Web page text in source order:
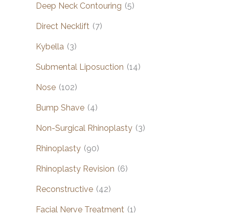
Deep Neck Contouring (5)
Direct Necklift (7)
Kybella (3)
Submental Liposuction (14)
Nose (102)
Bump Shave (4)
Non-Surgical Rhinoplasty (3)
Rhinoplasty (90)
Rhinoplasty Revision (6)
Reconstructive (42)
Facial Nerve Treatment (1)